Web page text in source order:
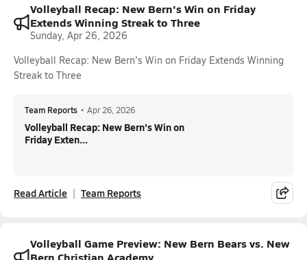
Volleyball Recap: New Bern's Win on Friday
Extends Winning Streak to Three
Sunday, Apr 26, 2026
Volleyball Recap: New Bern's Win on Friday Extends Winning
Streak to Three
Team Reports • Apr 26, 2026
Volleyball Recap: New Bern's Win on
Friday Exten...
Read Article Team Reports
Volleyball Game Preview: New Bern Bears vs. New